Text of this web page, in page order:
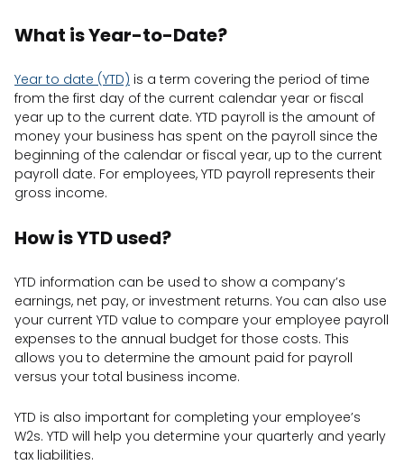
What is Year-to-Date?
Year to date (YTD) is a term covering the period of time
from the first day of the current calendar year or fiscal
year up to the current date. YTD payroll is the amount of
money your business has spent on the payroll since the
beginning of the calendar or fiscal year, up to the current
payroll date. For employees, YTD payroll represents their
gross income.
How is YTD used?
YTD information can be used to show a company’s
earnings, net pay, or investment returns. You can also use
your current YTD value to compare your employee payroll
expenses to the annual budget for those costs. This
allows you to determine the amount paid for payroll
versus your total business income.
YTD is also important for completing your employee’s
W2s. YTD will help you determine your quarterly and yearly
tax liabilities.